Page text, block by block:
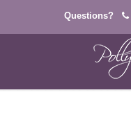
Questions?